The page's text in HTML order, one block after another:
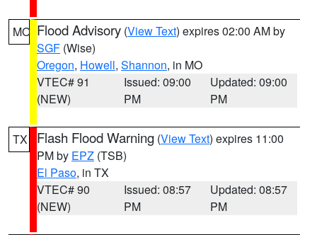
MO Flood Advisory (View Text) expires 02:00 AM by
SGF (Wise)
Oregon, Howell, Shannon, in MO
VTEC# 91
(NEW)
Issued: 09:00
PM
Updated: 09:00
PM
TX Flash Flood Warning (View Text) expires 11:00
PM by EPZ (TSB)
El Paso, in TX
VTEC# 90
(NEW)
Issued: 08:57
PM
Updated: 08:57
PM